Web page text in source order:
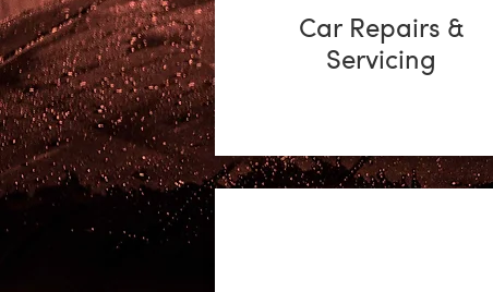
Car Repairs &
Servicing